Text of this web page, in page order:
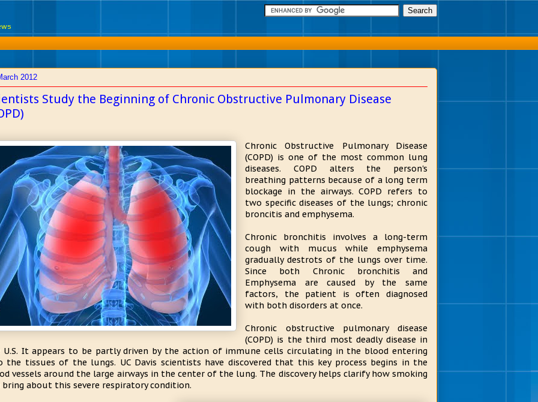
2012
Study the Beginning of Chronic Obstructive Pulmonary Disease
Chronic Obstructive Pulmonary Disease
(COPD) is one of the most common lung
diseases. COPD alters the person's
breathing patterns because of a long term
blockage in the airways. COPD refers to
two specific diseases of the lungs; chronic
broncitis and emphysema.
Chronic bronchitis involves a long-term
cough with mucus while emphysema
gradually destrots of the lungs over time.
Since both Chronic bronchitis and
Emphysema are caused by the same
factors, the patient is often diagnosed
with both disorders at once.
Chronic obstructive pulmonary disease
(COPD) is the third most deadly disease in
U.S. It appears to be partly driven by the action of immune cells circulating in the blood entering
the tissues of the lungs. UC Davis scientists have discovered that this key process begins in the
vessels around the large airways in the center of the lung. The discovery helps clarify how smoking
bring about this severe respiratory condition.